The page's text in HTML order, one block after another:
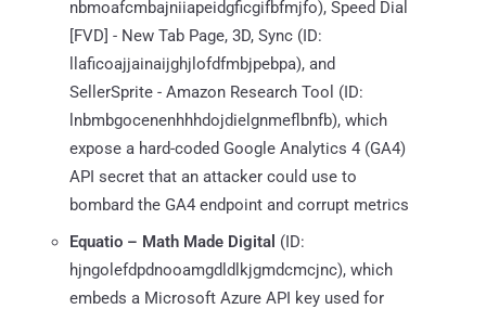
nbmoafcmbajniiapeidgficgifbfmjfo), Speed Dial
[FVD] - New Tab Page, 3D, Sync (ID:
llaficoajjainaijghjlofdfmbjpebpa), and
SellerSprite - Amazon Research Tool (ID:
lnbmbgocenenhhhdojdielgnmeflbnfb), which
expose a hard-coded Google Analytics 4 (GA4)
API secret that an attacker could use to
bombard the GA4 endpoint and corrupt metrics
Equatio – Math Made Digital (ID:
hjngolefdpdnooamgdldlkjgmdcmcjnc), which
embeds a Microsoft Azure API key used for